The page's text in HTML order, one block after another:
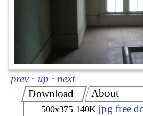
prev · up · next
Download
500x375 140K jpg free
About